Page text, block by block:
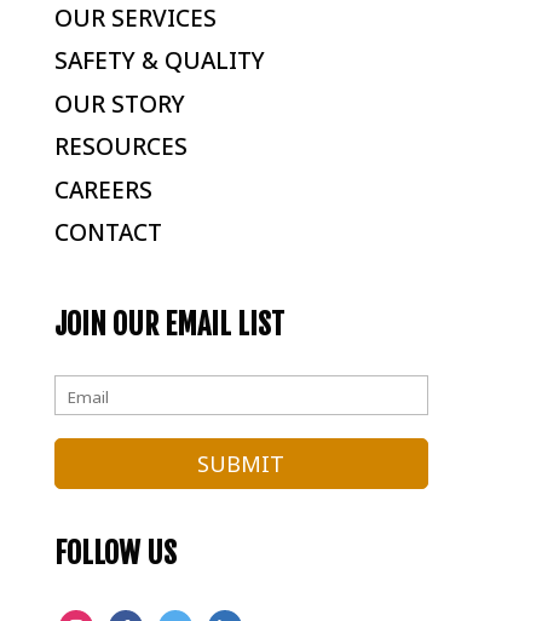
OUR SERVICES
SAFETY & QUALITY
OUR STORY
RESOURCES
CAREERS
CONTACT
JOIN OUR EMAIL LIST
FOLLOW US